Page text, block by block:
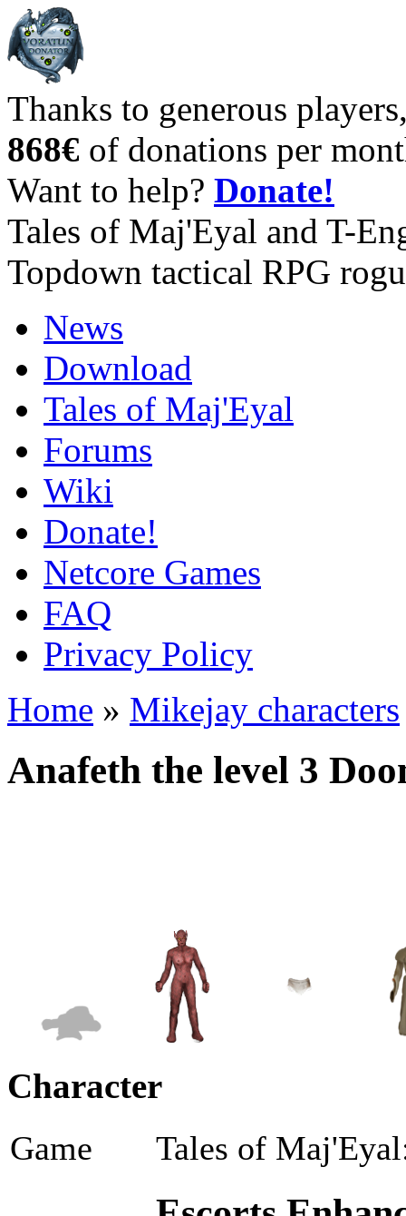
Thanks to generous
868€ of donations per
Want to help? Donate!
Tales of Maj'Eyal and T-
Topdown tactical RPG
News
Download
Tales of Maj'Eyal
Forums
Wiki
Donate!
Netcore Games
FAQ
Privacy Policy
Home » Mikejay characters
Anafeth the level 3
Character
Game Tales of